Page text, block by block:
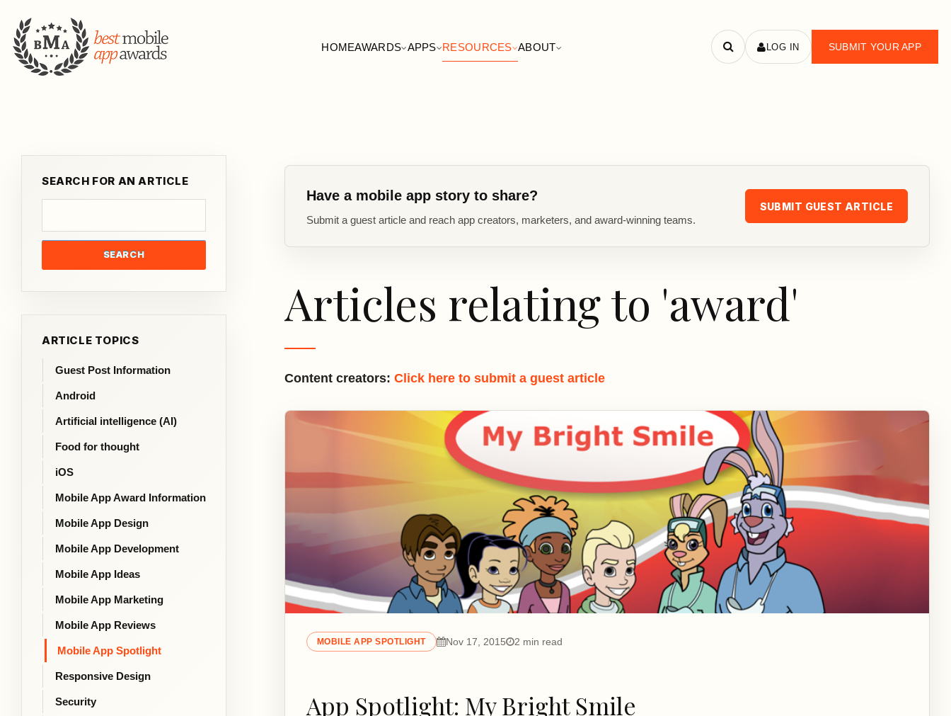
HOMEAWARDS APPS RESOURCES ABOUT
Search
LOG IN SUBMIT YOUR APP
SEARCH FOR AN ARTICLE
SEARCH
ARTICLE TOPICS
Guest Post Information
Android
Artificial intelligence (AI)
Food for thought
iOS
Mobile App Award Information
Mobile App Design
Mobile App Development
Mobile App Ideas
Mobile App Marketing
Mobile App Reviews
Mobile App Spotlight
Responsive Design
Security
Have a mobile app story to share?
Submit a guest article and reach app creators, marketers, and award-winning teams.
SUBMIT GUEST ARTICLE
Articles relating to 'award'
Content creators: Click here to submit a guest article
MOBILE APP SPOTLIGHT Nov 17, 2015 2 min read
App Spotlight: My Bright Smile